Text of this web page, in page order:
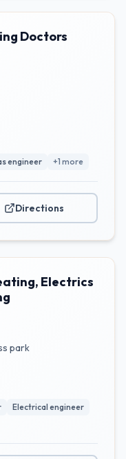
Doctors
engineer +1 more
Directions
Electrics
park
Electrical engineer